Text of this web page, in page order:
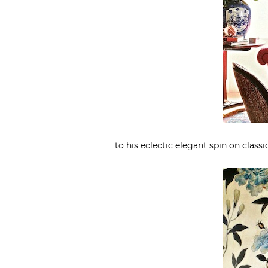
to his eclectic elegant spin on